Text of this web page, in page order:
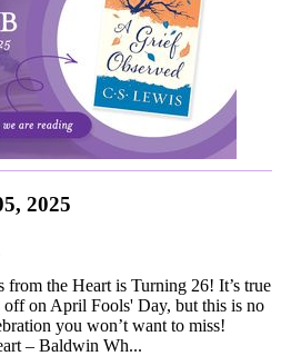
2025
the Heart is Turning 26! It’s true
on April Fools' Day, but this is no
you won’t want to miss!
– Baldwin Wh...